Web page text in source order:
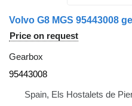
Volvo G8 MGS 95443008
Price on request
Gearbox
95443008
Spain, Els Hostalets de